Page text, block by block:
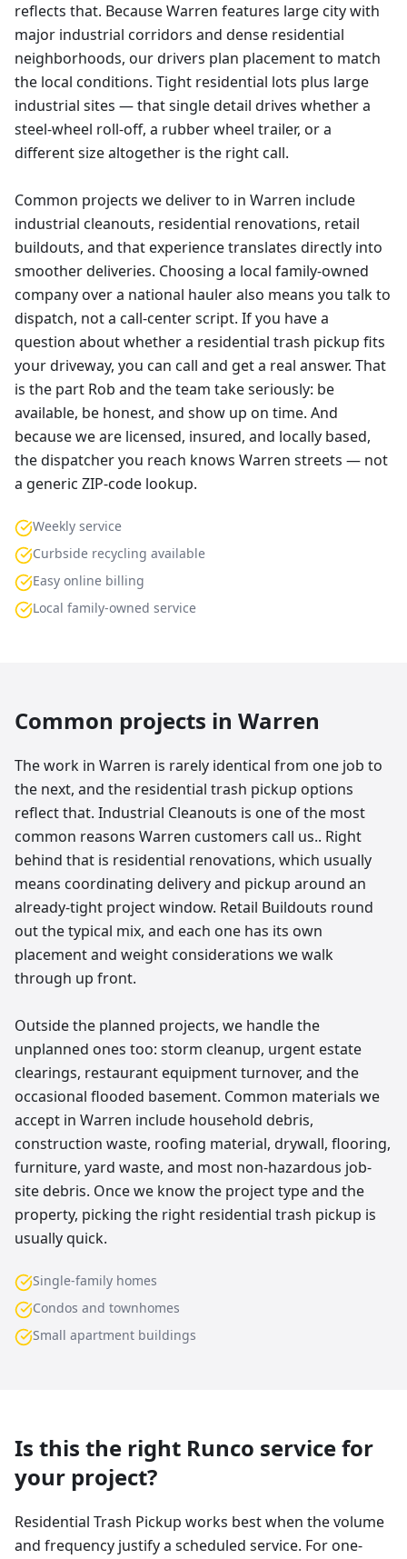
reflects that. Because Warren features large city with
major industrial corridors and dense residential
neighborhoods, our drivers plan placement to match
the local conditions. Tight residential lots plus large
industrial sites — that single detail drives whether a
steel-wheel roll-off, a rubber wheel trailer, or a
different size altogether is the right call.
Common projects we deliver to in Warren include
industrial cleanouts, residential renovations, retail
buildouts, and that experience translates directly into
smoother deliveries. Choosing a local family-owned
company over a national hauler also means you talk to
dispatch, not a call-center script. If you have a
question about whether a residential trash pickup fits
your driveway, you can call and get a real answer. That
is the part Rob and the team take seriously: be
available, be honest, and show up on time. And
because we are licensed, insured, and locally based,
the dispatcher you reach knows Warren streets — not
a generic ZIP-code lookup.
Weekly service
Curbside recycling available
Easy online billing
Local family-owned service
Common projects in Warren
The work in Warren is rarely identical from one job to
the next, and the residential trash pickup options
reflect that. Industrial Cleanouts is one of the most
common reasons Warren customers call us.. Right
behind that is residential renovations, which usually
means coordinating delivery and pickup around an
already-tight project window. Retail Buildouts round
out the typical mix, and each one has its own
placement and weight considerations we walk
through up front.
Outside the planned projects, we handle the
unplanned ones too: storm cleanup, urgent estate
clearings, restaurant equipment turnover, and the
occasional flooded basement. Common materials we
accept in Warren include household debris,
construction waste, roofing material, drywall, flooring,
furniture, yard waste, and most non-hazardous job-
site debris. Once we know the project type and the
property, picking the right residential trash pickup is
usually quick.
Single-family homes
Condos and townhomes
Small apartment buildings
Is this the right Runco service for
your project?
Residential Trash Pickup works best when the volume
and frequency justify a scheduled service. For one-